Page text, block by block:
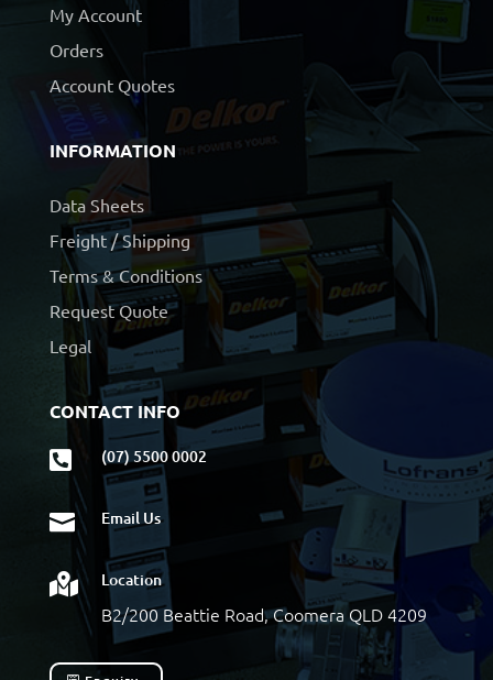
My Account
Orders
Account Quotes
INFORMATION
Data Sheets
Freight / Shipping
Terms & Conditions
Request Quote
Legal
CONTACT INFO
 (07) 5500 0002
 Email Us
 Location
B2/200 Beattie Road, Coomera QLD 4209